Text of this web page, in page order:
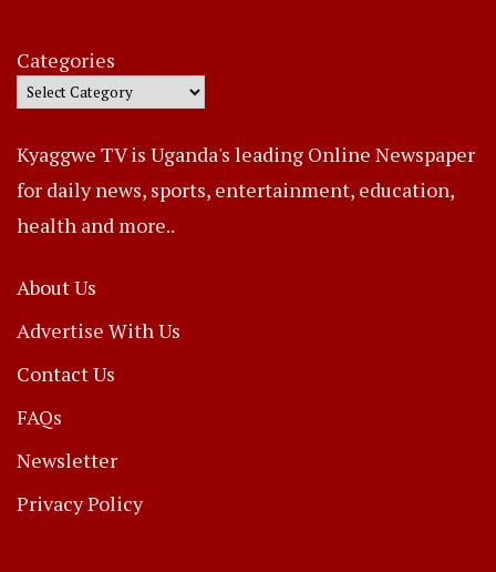
Categories
Kyaggwe TV is Uganda's leading Online Newspaper
for daily news, sports, entertainment, education,
health and more..
About Us
Advertise With Us
Contact Us
FAQs
Newsletter
Privacy Policy